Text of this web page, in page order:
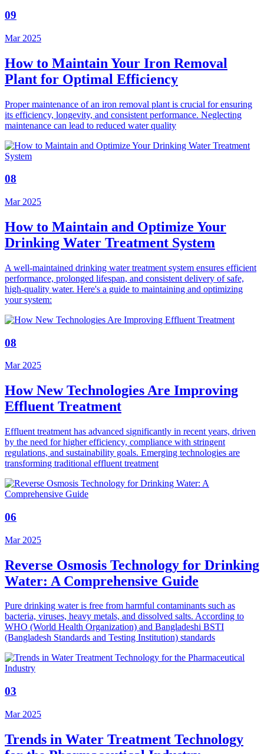
09
Mar 2025
How to Maintain Your Iron Removal
Plant for Optimal Efficiency
Proper maintenance of an iron removal plant is crucial for ensuring
its efficiency, longevity, and consistent performance. Neglecting
maintenance can lead to reduced water quality
08
Mar 2025
How to Maintain and Optimize Your
Drinking Water Treatment System
A well-maintained drinking water treatment system ensures efficient
performance, prolonged lifespan, and consistent delivery of safe,
high-quality water. Here's a guide to maintaining and optimizing
your system:
08
Mar 2025
How New Technologies Are Improving
Effluent Treatment
Effluent treatment has advanced significantly in recent years, driven
by the need for higher efficiency, compliance with stringent
regulations, and sustainability goals. Emerging technologies are
transforming traditional effluent treatment
06
Mar 2025
Reverse Osmosis Technology for Drinking
Water: A Comprehensive Guide
Pure drinking water is free from harmful contaminants such as
bacteria, viruses, heavy metals, and dissolved salts. According to
WHO (World Health Organization) and Bangladeshi BSTI
(Bangladesh Standards and Testing Institution) standards
03
Mar 2025
Trends in Water Treatment Technology